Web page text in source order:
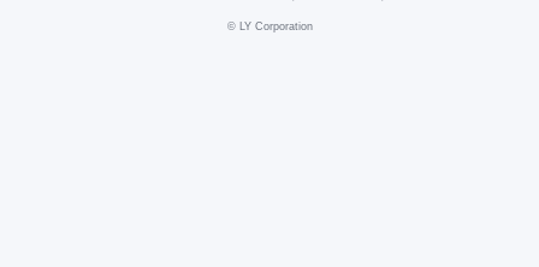
© LY Corporation